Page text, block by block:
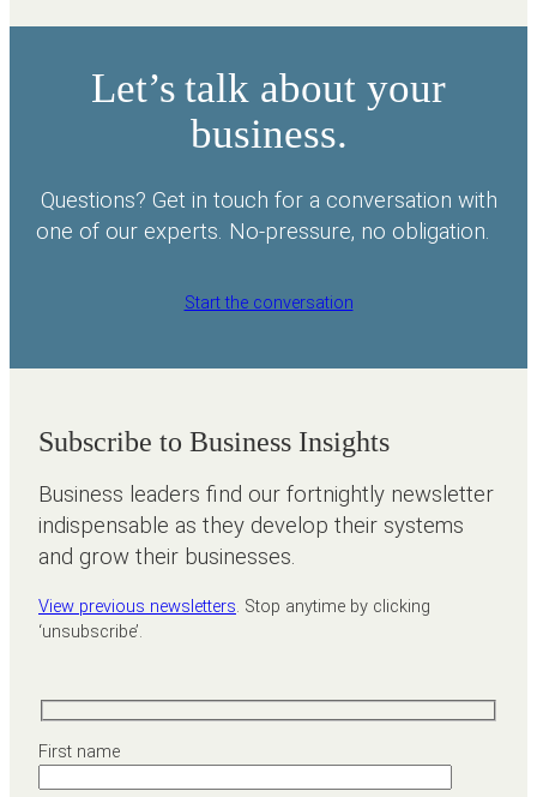
Let’s talk about your
business.
Questions? Get in touch for a conversation with
one of our experts. No-pressure, no obligation.
Start the conversation
Subscribe to Business Insights
Business leaders find our fortnightly newsletter
indispensable as they develop their systems
and grow their businesses.
View previous newsletters. Stop anytime by clicking
‘unsubscribe’.
First name